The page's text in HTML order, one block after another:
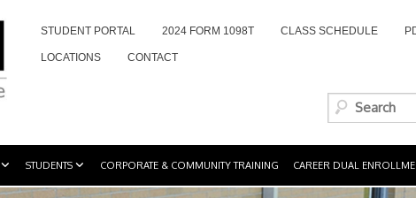
STUDENT PORTAL 2024 FORM 1098T CLASS SCHEDULE
LOCATIONS CONTACT
STUDENTS CORPORATE & COMMUNITY TRAINING CAREER DUAL